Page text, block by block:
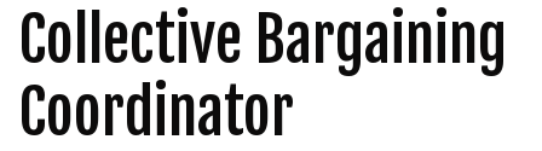
Collective Bargaining
Coordinator